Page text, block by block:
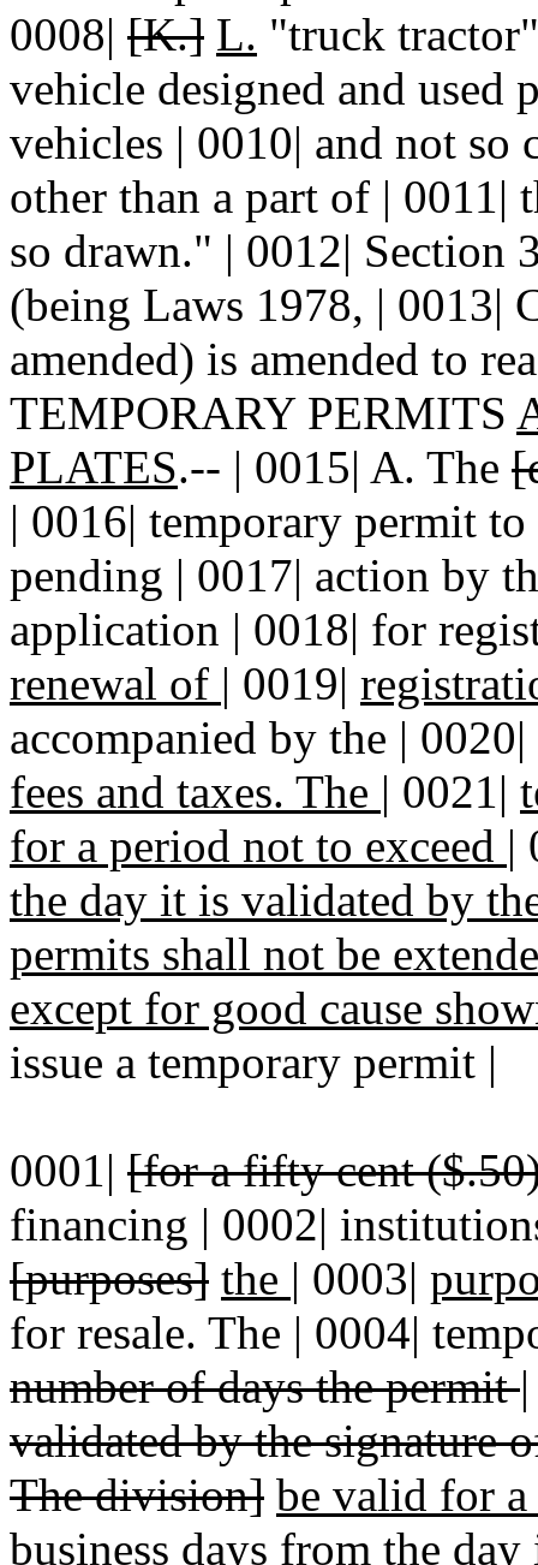
0008| [K.] L. "truck
vehicle designed and
vehicles | 0010| and not so
other than a part of | 0011|
so drawn." | 0012| Section
(being Laws 1978, | 0013|
amended) is amended to
TEMPORARY PERMITS
PLATES.-- | 0015| A. The
| 0016| temporary permit to
pending | 0017| action by
application | 0018| for
renewal of | 0019|
accompanied by the |
fees and taxes. The | 0021|
for a period not to exceed |
the day it is validated by
permits shall not be
except for good cause
issue a temporary permit |
0001| [for a fifty cent
financing | 0002|
[purposes] the | 0003|
for resale. The | 0004|
number of days the permit
validated by the signature
The division] be valid for
business days from the